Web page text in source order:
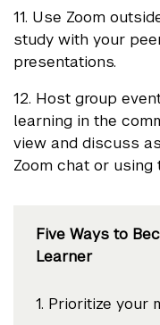
11. Use Zoom
study with your
presentations.
12. Host group
learning in the
view and discuss
Zoom chat or
Five Ways to
Learner
1. Prioritize your